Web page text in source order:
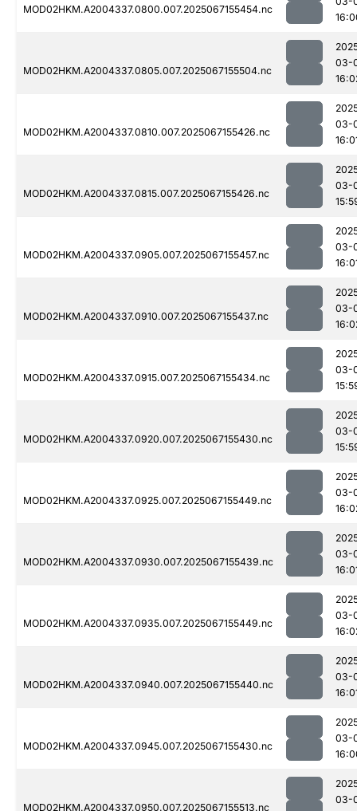
MOD02HKM.A2004337.0800.007.2025067155454.nc
MOD02HKM.A2004337.0805.007.2025067155504.nc
03-
MOD02HKM.A2004337.0810.007.2025067155426.nc
03-
MOD02HKM.A2004337.0815.007.2025067155426.nc
03-
MOD02HKM.A2004337.0905.007.2025067155457.nc
03-
MOD02HKM.A2004337.0910.007.2025067155437.nc
03-
MOD02HKM.A2004337.0915.007.2025067155434.nc
03-
MOD02HKM.A2004337.0920.007.2025067155430.nc
03-
MOD02HKM.A2004337.0925.007.2025067155449.nc
03-
MOD02HKM.A2004337.0930.007.2025067155439.nc
03-
MOD02HKM.A2004337.0935.007.2025067155449.nc
03-
MOD02HKM.A2004337.0940.007.2025067155440.nc
03-
MOD02HKM.A2004337.0945.007.2025067155430.nc
03-
MOD02HKM.A2004337.0950.007.2025067155513.nc
03-